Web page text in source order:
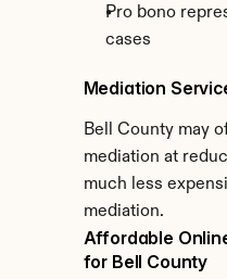
Pro bono
cases
Mediation
Bell County may
mediation at
much less
mediation.
Affordable
for Bell County